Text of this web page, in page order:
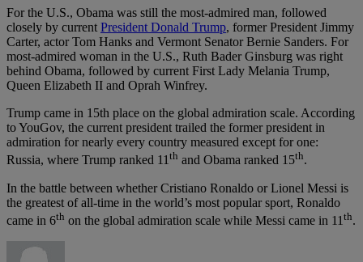
For the U.S., Obama was still the most-admired man, followed
closely by currentPresident Donald Trump, former President Jimmy
Carter, actor Tom Hanks and Vermont Senator Bernie Sanders. For
most-admired woman in the U.S., Ruth Bader Ginsburg was right
behind Obama, followed by current First Lady Melania Trump,
Queen Elizabeth II and Oprah Winfrey.
Trump came in 15th place on the global admiration scale. According
to YouGov, the current president trailed the former president in
admiration for nearly every country measured except for one:
Russia, where Trump ranked 11th and Obama ranked 15th.
In the battle between whether Cristiano Ronaldo or Lionel Messi is
the greatest of all-time in the world’s most popular sport, Ronaldo
came in 6th on the global admiration scale while Messi came in 11 th.